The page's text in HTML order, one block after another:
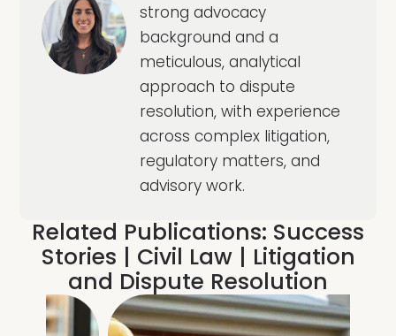
strong advocacy
background and a
meticulous, analytical
approach to dispute
resolution, with experience
across complex litigation,
regulatory matters, and
advisory work.
Related Publications: Success
Stories | Civil Law| Litigation
and Dispute Resolution